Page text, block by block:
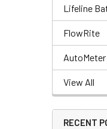
Lifeline
FlowRite
AutoMeter
View All
RECENT